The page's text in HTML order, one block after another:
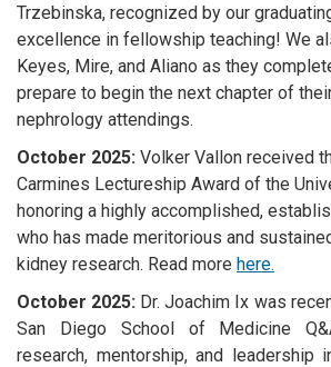
Trzebinska, recognized by our
excellence in fellowship teaching! We
Keyes, Mire, and Aliano as they
prepare to begin the next chapter of
nephrology attendings.
October 2025: Volker Vallon received
Carmines Lectureship Award of the
honoring a highly accomplished,
who has made meritorious and
kidney research. Read more here.
October 2025: Dr. Joachim Ix was
San Diego School of Medicine
research, mentorship, and leadership